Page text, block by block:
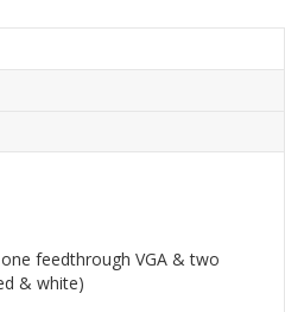
feedthrough VGA & two
& white)